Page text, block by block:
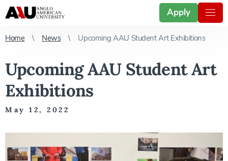
Apply
Home News Upcoming AAU Student Art Exhibitions
Upcoming AAU Student Art
Exhibitions
May 12, 2022